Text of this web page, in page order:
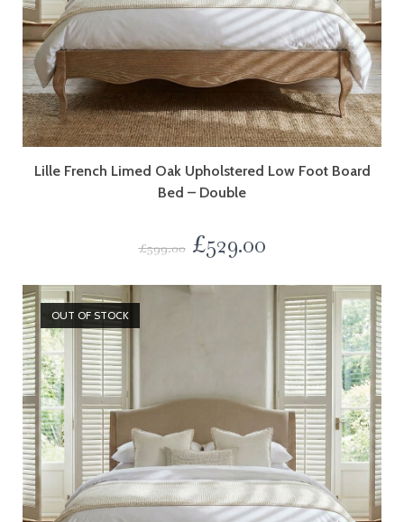
Lille French Limed Oak Upholstered Low Foot Board
Bed – Double
£599.00 £529.00
OUT OF STOCK